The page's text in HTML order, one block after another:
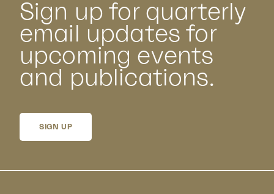
Sign up for quarterly
email updates for
upcoming events
and publications.
SIGN UP